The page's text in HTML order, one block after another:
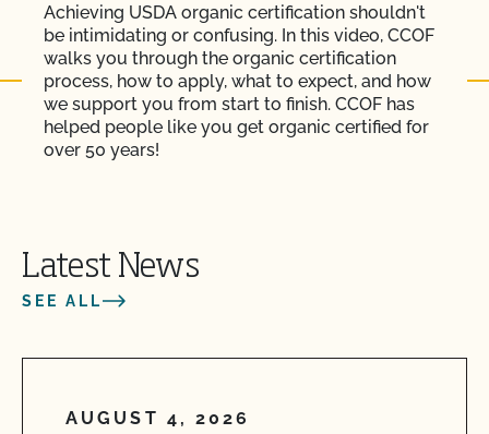
Achieving USDA organic certification shouldn't
be intimidating or confusing. In this video, CCOF
walks you through the organic certification
process, how to apply, what to expect, and how
we support you from start to finish. CCOF has
helped people like you get organic certified for
over 50 years!
Latest News
SEE ALL
AUGUST 4, 2026